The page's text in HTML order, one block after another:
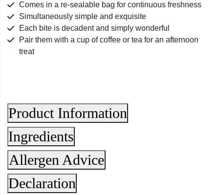
Bag
quantity
Comes in a re-sealable bag for continuous freshness
Simultaneously simple and exquisite
Each bite is decadent and simply wonderful
Pair them with a cup of coffee or tea for an afternoon
treat
Product Information
Ingredients
Allergen Advice
Declaration